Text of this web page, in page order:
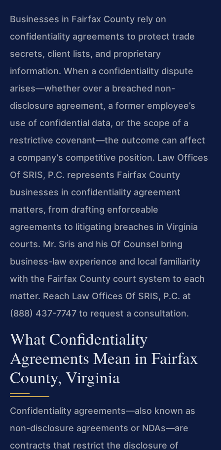
Businesses in Fairfax County rely on
confidentiality agreements to protect trade
secrets, client lists, and proprietary
information. When a confidentiality dispute
arises—whether over a breached non-
disclosure agreement, a former employee’s
use of confidential data, or the scope of a
restrictive covenant—the outcome can affect
a company’s competitive position. Law Offices
Of SRIS, P.C. represents Fairfax County
businesses in confidentiality agreement
matters, from drafting enforceable
agreements to litigating breaches in Virginia
courts. Mr. Sris and his Of Counsel bring
business-law experience and local familiarity
with the Fairfax County court system to each
matter. Reach Law Offices Of SRIS, P.C. at
(888) 437-7747 to request a consultation.
What Confidentiality
Agreements Mean in Fairfax
County, Virginia
Confidentiality agreements—also known as
non-disclosure agreements or NDAs—are
contracts that restrict the disclosure of